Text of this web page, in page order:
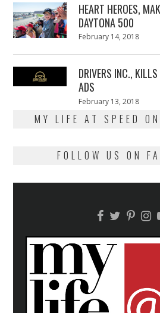
2013
HEART HEROES,
DAYTONA 500
Posted
February 14, 2018
2018
DRIVERS INC.,
ADS
Posted
February 13, 2018
2018
MY LIFE AT SPEED
FOLLOW US ON